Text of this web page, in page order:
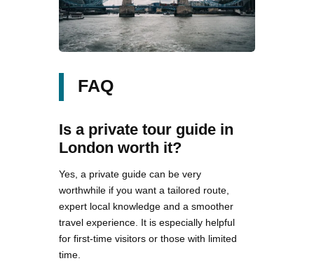
FAQ
Is a private tour guide in
London worth it?
Yes, a private guide can be very
worthwhile if you want a tailored route,
expert local knowledge and a smoother
travel experience. It is especially helpful
for first-time visitors or those with limited
time.